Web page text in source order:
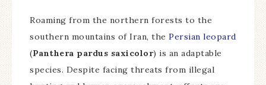
Roaming from the northern forests to the
southern mountains of Iran, the Persian leopard
(Panthera pardus saxicolor) is an adaptable
species. Despite facing threats from illegal